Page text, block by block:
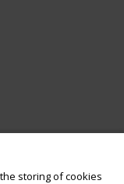
storing of cookies